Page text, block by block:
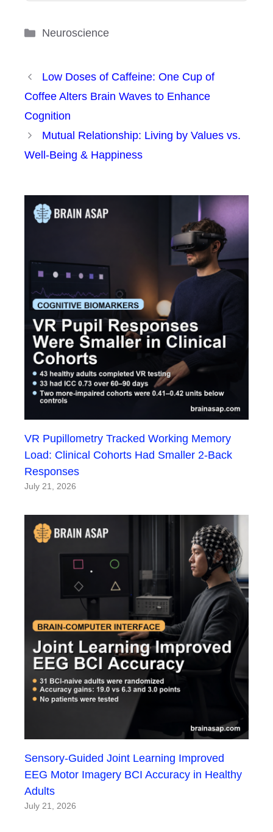
Categories
Neuroscience
Low Doses of Caffeine: One Cup of
Coffee Alters Brain Waves to Enhance
Cognition
Mutual Relationship: Living by Values vs.
Well-Being & Happiness
VR Pupillometry Tracked Working Memory
Load: Clinical Cohorts Had Smaller 2-Back
Responses
July 21, 2026
Sensory-Guided Joint Learning Improved
EEG Motor Imagery BCI Accuracy in Healthy
Adults
July 21, 2026